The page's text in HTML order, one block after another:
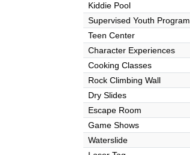
Kiddie Pool
Supervised Youth Program
Teen Center
Character Experiences
Cooking Classes
Rock Climbing Wall
Dry Slides
Escape Room
Game Shows
Waterslide